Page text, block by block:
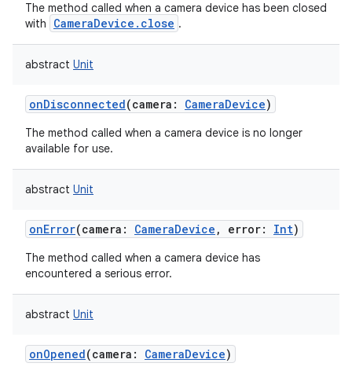
The method called when a camera device has been closed
with
CameraDevice.close .
abstract Unit
onDisconnected(camera : CameraDevice)
The method called when a camera device is no longer
available for use.
abstract Unit
onError(camera : CameraDevice , error: Int)
The method called when a camera device has
encountered a serious error.
abstract Unit
onOpened(camera : CameraDevice)